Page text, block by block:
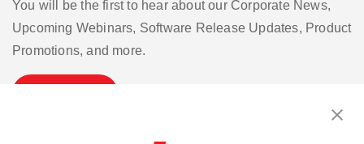
You will be the first to hear about our Corporate News,
Upcoming Webinars, Software Release Updates, Product
Promotions, and more.